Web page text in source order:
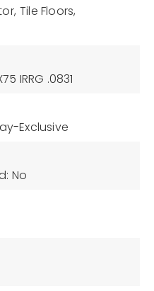
Tile Floors,
IRRG .0831
Exclusive
No